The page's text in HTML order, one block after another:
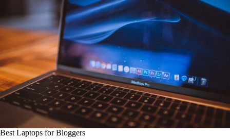
Best Laptops for Bloggers